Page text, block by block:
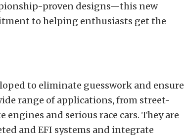
proven designs—this new
to helping enthusiasts get the
to eliminate guesswork and ensure
range of applications, from street-
and serious race cars. They are
and EFI systems and integrate